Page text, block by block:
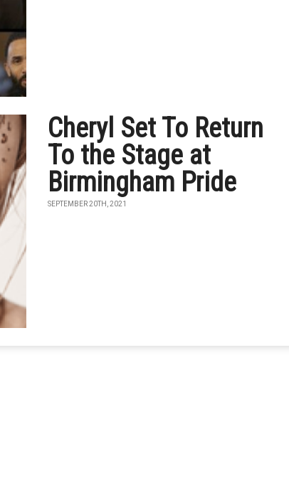
Cheryl Set To Return
To the Stage at
Birmingham Pride
SEPTEMBER 20TH, 2021